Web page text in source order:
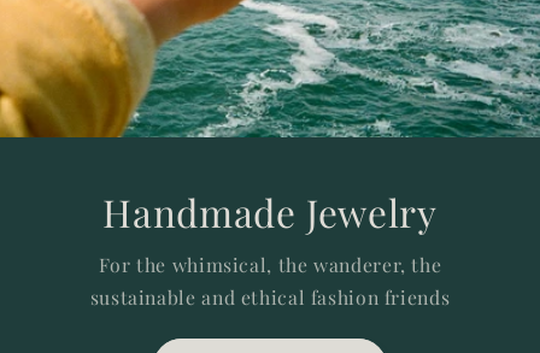
Handmade Jewelry
For the whimsical, the wanderer, the
sustainable and ethical fashion friends